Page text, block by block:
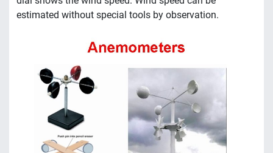
estimated without special tools by observation.